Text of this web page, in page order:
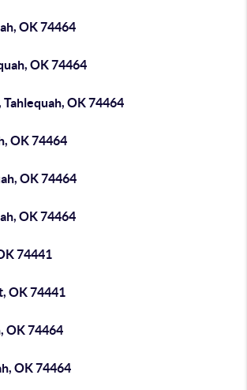
OK 74464
OK 74464
OK 74464
OK 74464
OK 74464
OK 74464
74441
OK 74441
OK 74464
OK 74464